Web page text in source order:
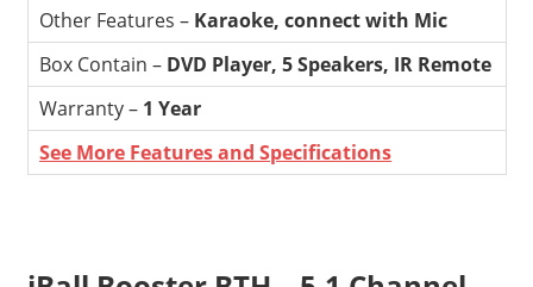
Other Features – Karaoke, connect with Mic
Box Contain – DVD Player, 5 Speakers, IR Remote
Warranty – 1 Year
See More Features and Specifications